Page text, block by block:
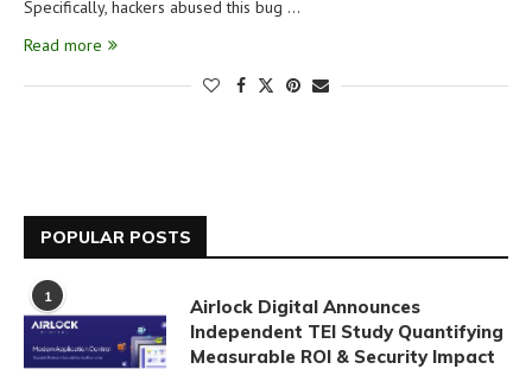
Specifically, hackers abused this bug …
Read more
POPULAR POSTS
1
Airlock Digital Announces
Independent TEI Study Quantifying
Measurable ROI & Security Impact